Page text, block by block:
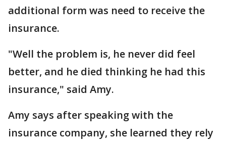
additional form was need to receive the
insurance.
"Well the problem is, he never did feel
better, and he died thinking he had this
insurance," said Amy.
Amy says after speaking with the
insurance company, she learned they rely